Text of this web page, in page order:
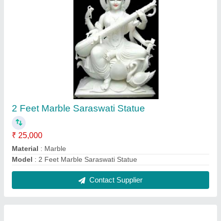
2 Feet Marble Pair Of Elephant Statue
₹ 25,000
Material : Marble
Modal: 2 Feet Marble Pair Of Elephant Statue